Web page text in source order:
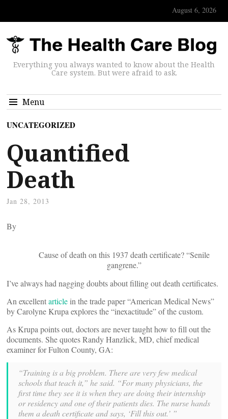
August 6, 2026
Everything you always wanted to know about the Health
Care system. But were afraid to ask.
Menu
UNCATEGORIZED
Quantified
Death
Jan 28, 2013
By
Cause of death on this 1937 death certificate? “Senile
gangrene.”
I’ve always had nagging doubts about filling out death certificates.
An excellentarticle in the trade paper “American Medical News”
by Carolyne Krupa explores the “inexactitude” of the custom.
As Krupa points out, doctors are never taught how to fill out the
documents. She quotes Randy Hanzlick, MD, chief medical
examiner for Fulton County, GA:
“Training is a big problem. There are very few medical
schools that teach it,” he said. “For many physicians, the
first time they see it is when they are doing their internship
or residency and one of their patients dies. The nurse hands
them a death certificate and says, ‘Fill this out.’ ”